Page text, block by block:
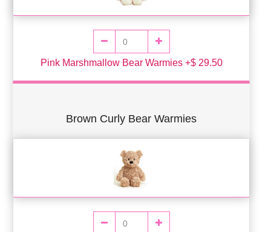
Pink Marshmallow Bear Warmies +$ 29.50
Brown Curly Bear Warmies